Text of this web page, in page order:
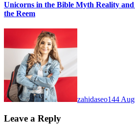
Unicorns in the Bible Myth Reality
the Reem
zahidaseo144
Leave a Reply